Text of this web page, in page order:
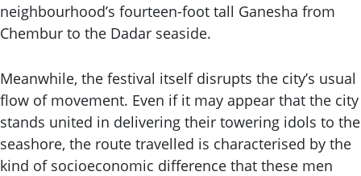
neighbourhood’s fourteen-foot tall Ganesha from
Chembur to the Dadar seaside.
Meanwhile, the festival itself disrupts the city’s usual
flow of movement. Even if it may appear that the city
stands united in delivering their towering idols to the
seashore, the route travelled is characterised by the
kind of socioeconomic difference that these men